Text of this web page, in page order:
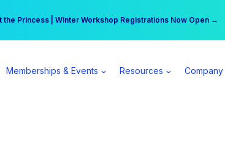
the Princess | Winter Workshop Registrations Now Open →
$555 more per day | Become a Spear All Access Member →
Memberships & Events Resources Company